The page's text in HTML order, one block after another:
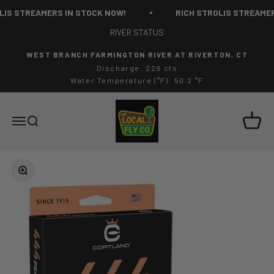
STREAMERS IN STOCK NOW!
RICH STROLIS
RIVER STATUS
WEST BRANCH FARMINGTON RIVER AT RIVERTON, CT
Discharge: 229 cfs
Water Temperature (°F): 50.2 °F
MenuSearch
The Local Fly Co
Cart
Zoom